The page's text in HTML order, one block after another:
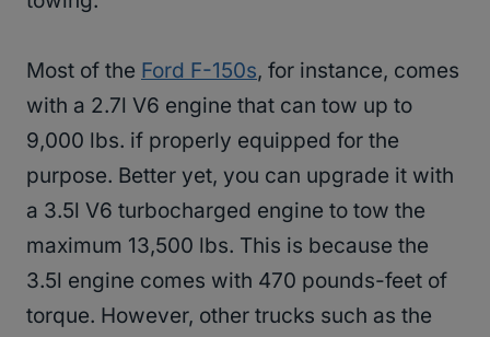
Most of the Ford F-150s, for instance, comes
with a 2.7l V6 engine that can tow up to
9,000 lbs. if properly equipped for the
purpose. Better yet, you can upgrade it with
a 3.5l V6 turbocharged engine to tow the
maximum 13,500 lbs. This is because the
3.5l engine comes with 470 pounds-feet of
torque. However, other trucks such as the